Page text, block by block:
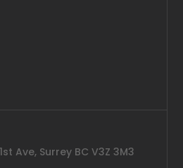
Ave, Surrey BC V3Z 3M3